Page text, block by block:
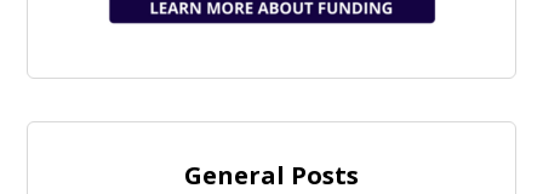
General Posts